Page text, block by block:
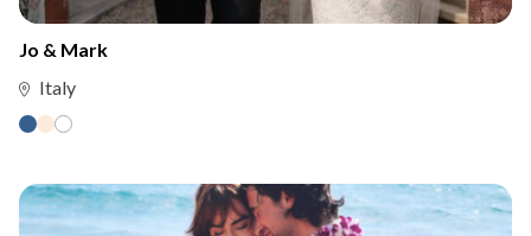
Jo & Mark
Italy